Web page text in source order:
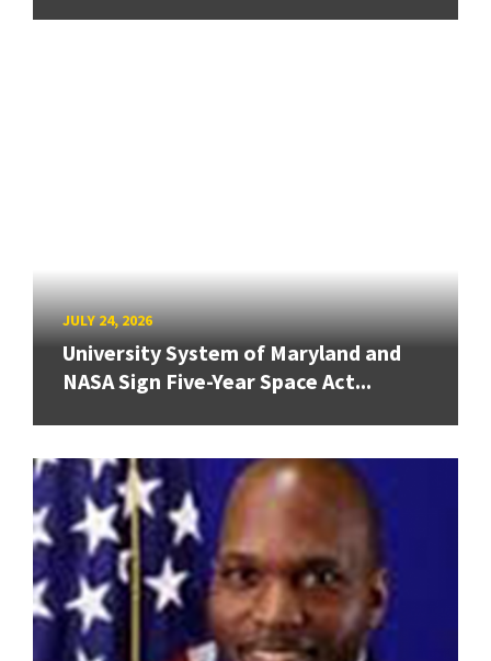
JULY 24, 2026
University System of Maryland and
NASA Sign Five-Year Space Act...